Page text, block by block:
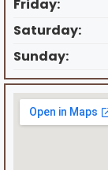
Friday:
Saturday:
Sunday: